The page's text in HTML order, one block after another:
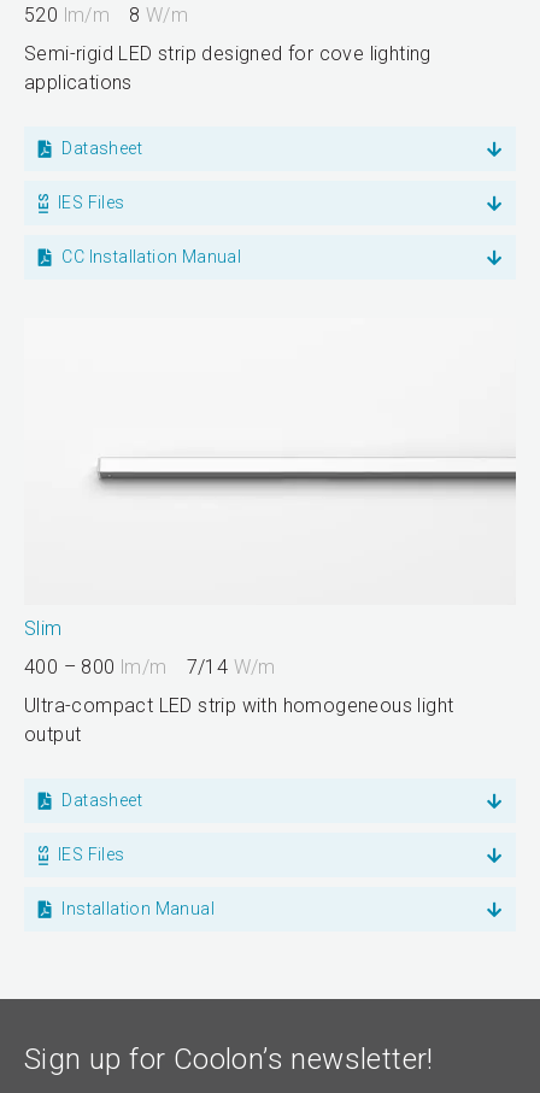
520 lm/m 8W/m
Semi-rigid LED strip designed for cove lighting
applications
Datasheet
IES Files
CC Installation Manual
Slim
400 – 800 lm/m 7/14 W/m
Ultra-compact LED strip with homogeneous light
output
Datasheet
IES Files
Installation Manual
Sign up for Coolon’s newsletter!